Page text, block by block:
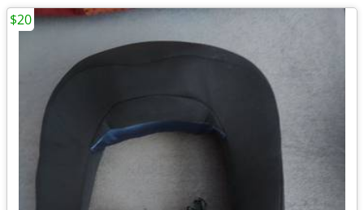
$20